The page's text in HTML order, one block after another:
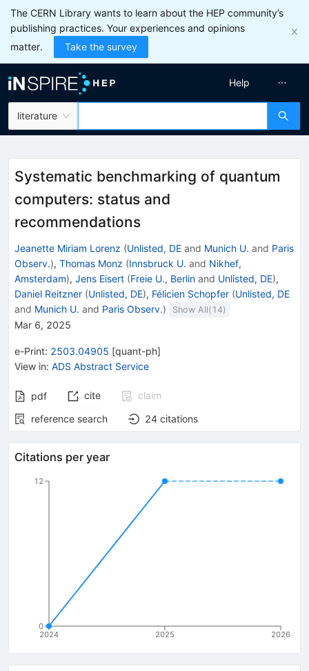
The CERN Library wants to learn about the HEP community’s
publishing practices. Your experiences and opinions
matter.
Take the survey
literature
Help
Systematic benchmarking of quantum
computers: status and
recommendations
Jeanette Miriam Lorenz (Unlisted, DE and Munich U. and Paris
Observ.), Thomas Monz (Innsbruck U. and Nikhef,
Amsterdam), Jens Eisert (Freie U., Berlin and Unlisted, DE),
Daniel Reitzner (Unlisted, DE), Félicien Schopfer (Unlisted, DE
and Munich U. and Paris Observ.) Show All( 14)
Mar 6, 2025
e-Print: 2503.04905 [quant-ph]
View in: ADS Abstract Service
pdf cite
claim
reference search
24 citations
Citations per year
2024 2025 2026
0
12